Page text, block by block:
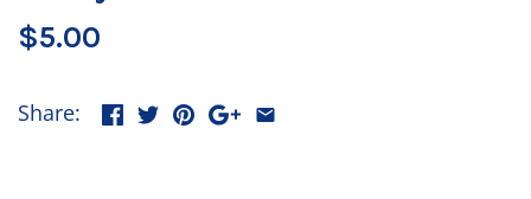
$5.00
Share: